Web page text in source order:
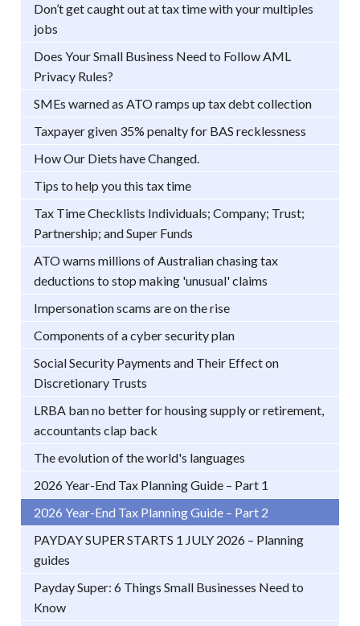
Don’t get caught out at tax time with your multiples
jobs
Does Your Small Business Need to Follow AML
Privacy Rules?
SMEs warned as ATO ramps up tax debt collection
Taxpayer given 35% penalty for BAS recklessness
How Our Diets have Changed.
Tips to help you this tax time
Tax Time Checklists Individuals; Company; Trust;
Partnership; and Super Funds
ATO warns millions of Australian chasing tax
deductions to stop making 'unusual' claims
Impersonation scams are on the rise
Components of a cyber security plan
Social Security Payments and Their Effect on
Discretionary Trusts
LRBA ban no better for housing supply or retirement,
accountants clap back
The evolution of the world's languages
2026 Year-End Tax Planning Guide – Part 1
2026 Year-End Tax Planning Guide – Part 2
PAYDAY SUPER STARTS 1 JULY 2026 – Planning
guides
Payday Super: 6 Things Small Businesses Need to
Know